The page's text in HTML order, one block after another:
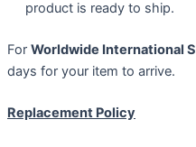
product is ready to ship.
For Worldwide International
days for your item to arrive.
Replacement Policy